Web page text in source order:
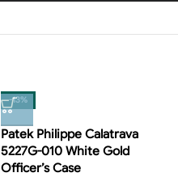
-13%
Patek Philippe Calatrava
5227G-010 White Gold
Officer’s Case